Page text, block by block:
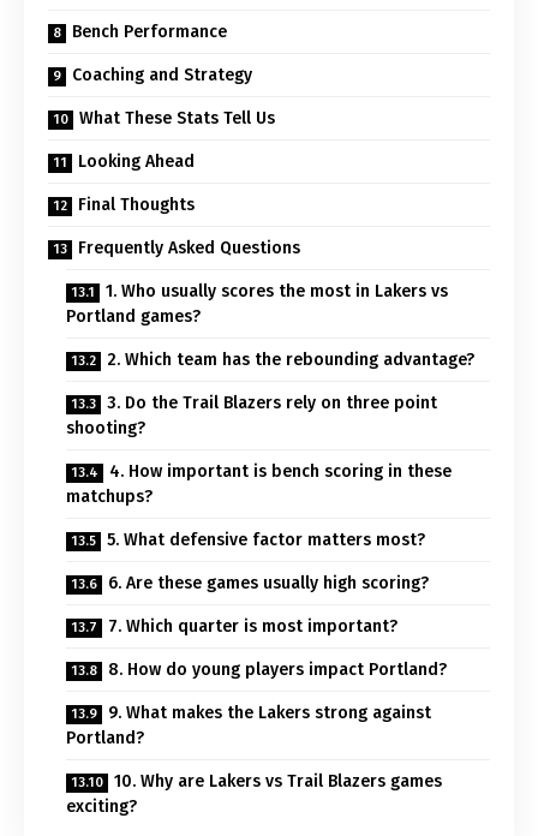
Bench Performance
Coaching and Strategy
What These Stats Tell Us
Looking Ahead
Final Thoughts
Frequently Asked Questions
1. Who usually scores the most in Lakers vs
Portland games?
2. Which team has the rebounding advantage?
3. Do the Trail Blazers rely on three point
shooting?
4. How important is bench scoring in these
matchups?
5. What defensive factor matters most?
6. Are these games usually high scoring?
7. Which quarter is most important?
8. How do young players impact Portland?
9. What makes the Lakers strong against
Portland?
10. Why are Lakers vs Trail Blazers games
exciting?